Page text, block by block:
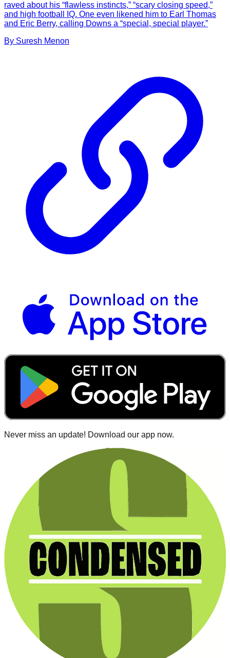
raved about his “flawless instincts,” “scary closing speed,”
and high football IQ. One even likened him to Earl Thomas
and Eric Berry, calling Downs a “special, special player.”
By Suresh Menon
Never miss an update! Download our app now.